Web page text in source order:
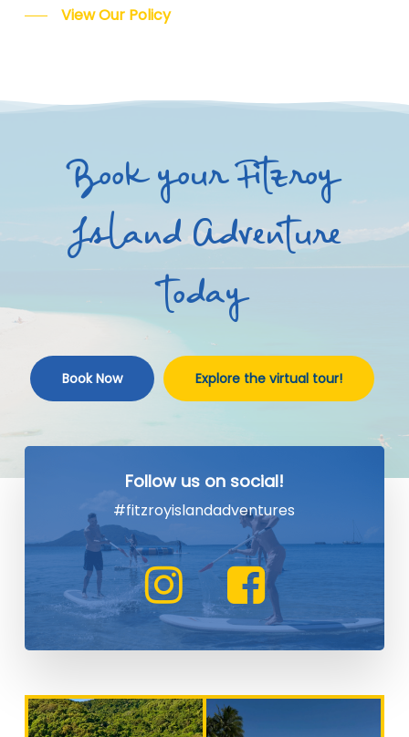
View Our Policy
Book your Fitzroy
Island Adventure
today
Book Now Explore the virtual tour!
Follow us on social!
#fitzroyislandadventures